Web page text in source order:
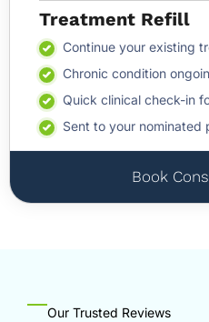
Treatment Refill
Continue your existing
Chronic condition
Quick clinical check-in
Sent to your nominated
Book
Our Trusted Reviews